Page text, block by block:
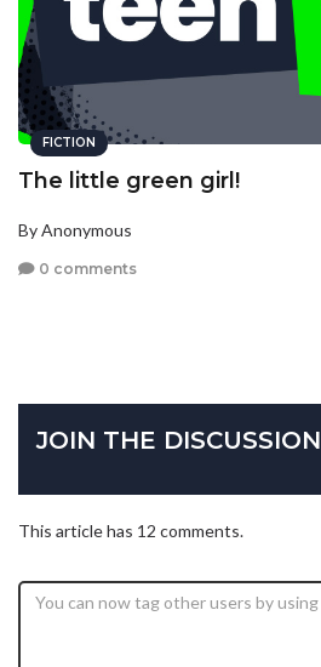
FICTION
The little green girl!
By Anonymous
0 comments
JOIN THE DISCUSSION
This article has 12 comments.